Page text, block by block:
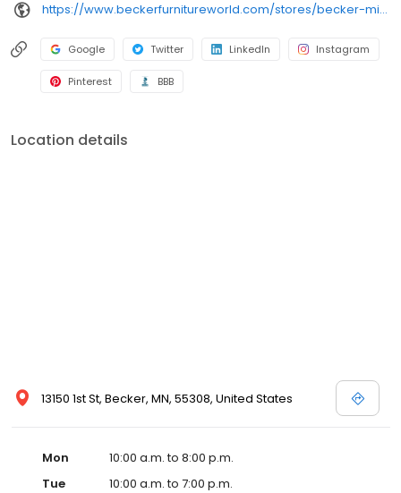
https://www.beckerfurnitureworld.com/stores/becker-minnesota/260
Google Twitter LinkedIn Instagram
Pinterest BBB
Location details
13150 1st St, Becker, MN, 55308, United States
Mon
10:00 a.m. to 8:00 p.m.
Tue
10:00 a.m. to 7:00 p.m.